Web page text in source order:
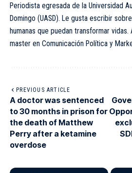
Periodista egresada de la Universidad
Domingo (UASD). Le gusta escribir
humanas que puedan transformar
master en Comunicación Política y
PREVIOUS ARTICLE
A doctor was sentenced
to 30 months in prison for
the death of Matthew
Perry after a ketamine
overdose